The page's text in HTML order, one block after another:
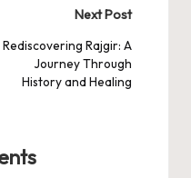
Next Post
Rediscovering Rajgir: A
Journey Through
History and Healing